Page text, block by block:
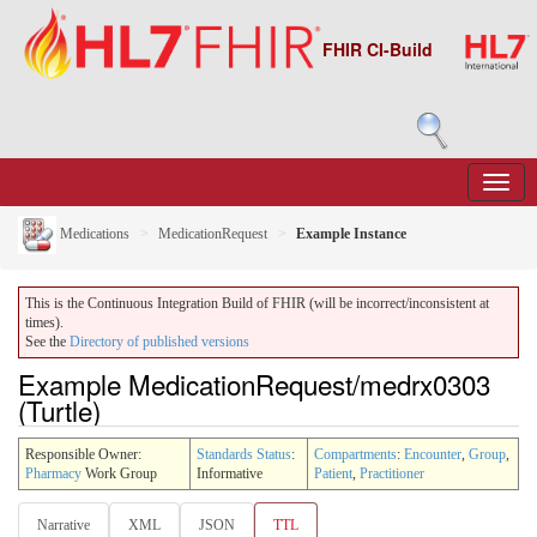
FHIR CI-Build
Medications MedicationRequest Example Instance
This is the Continuous Integration Build of FHIR (will be incorrect/inconsistent at
times).
See the Directory of published versions
Example MedicationRequest/medrx0303
(Turtle)
Responsible Owner:
Pharmacy Work Group
Standards Status:
Informative
Compartments: Encounter, Group,
Patient, Practitioner
Narrative XML JSON TTL